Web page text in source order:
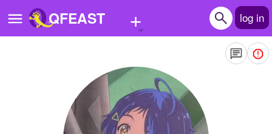
QFEAST + log in
Quizzes